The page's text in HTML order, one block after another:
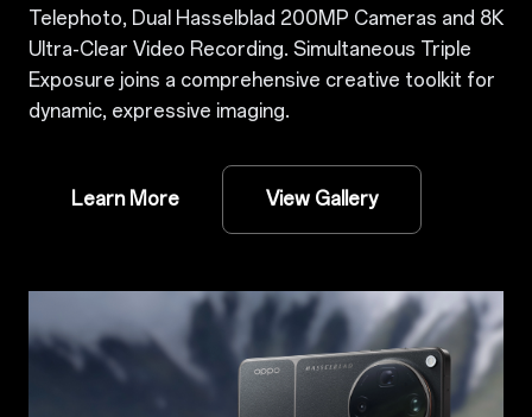
Telephoto, Dual Hasselblad 200MP Cameras and 8K
Ultra-Clear Video Recording. Simultaneous Triple
Exposure joins a comprehensive creative toolkit for
dynamic, expressive imaging.
Learn More View Gallery